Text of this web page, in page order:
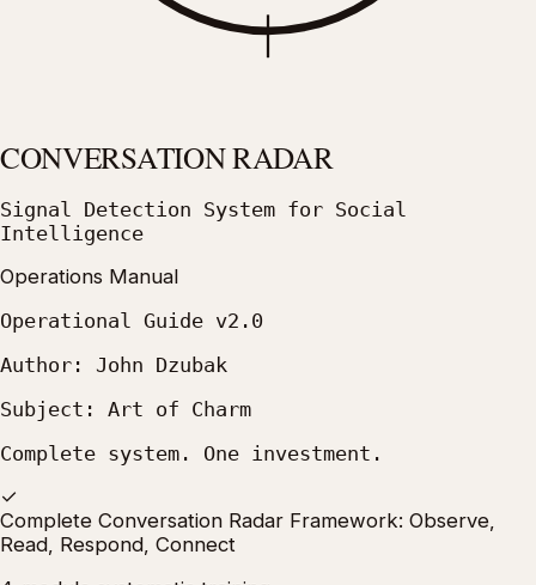
CONVERSATION RADAR
Signal Detection System for Social
Intelligence
Operations Manual
Operational Guide v2.0
Author: John Dzubak
Subject: Art of Charm
Complete system. One investment.
✓
Complete Conversation Radar Framework: Observe,
Read, Respond, Connect